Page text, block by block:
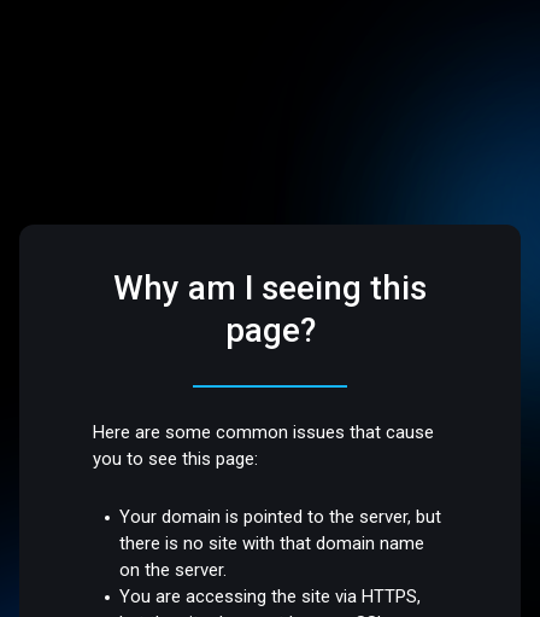
Why am I seeing this
page?
Here are some common issues that cause
you to see this page:
Your domain is pointed to the server, but
there is no site with that domain name
on the server.
You are accessing the site via HTTPS,